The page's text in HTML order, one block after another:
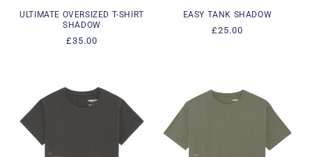
nULTIMATE OVERSIZED T-SHIRT
SHADOW
Regular
£35.00
EASY TANK SHADOW
Regular
£25.00